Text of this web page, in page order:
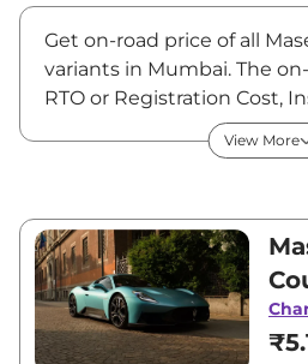
Get on-road price of all
variants in Mumbai. The
RTO or Registration Cost,
Accessories Cost like fast
Maserati MCPura on-road
price of MCPura is
₹5,12,00,000. Visit your
MCPura showroom in
and offers. Also, find latest
on MCPura.
View More